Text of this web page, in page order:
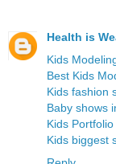
Health is
Kids
Best Kids
Kids fashion
Baby shows
Kids
Kids biggest